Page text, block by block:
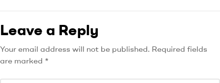
Leave a Reply
Your email address will not be published. Required fields
are marked *